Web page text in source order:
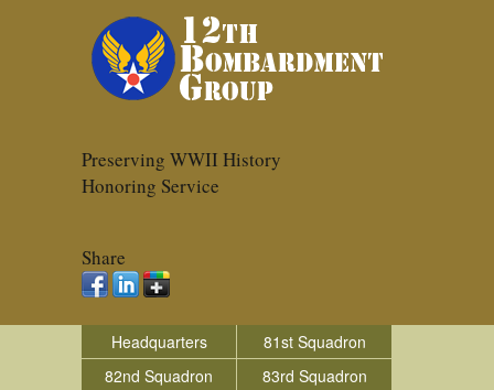
Preserving WWII History
Honoring Service
Share
Headquarters
81st Squadron
82nd Squadron
83rd Squadron